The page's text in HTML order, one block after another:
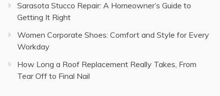
Sarasota Stucco Repair: A Homeowner’s Guide to
Getting It Right
Women Corporate Shoes: Comfort and Style for Every
Workday
How Long a Roof Replacement Really Takes, From
Tear Off to Final Nail